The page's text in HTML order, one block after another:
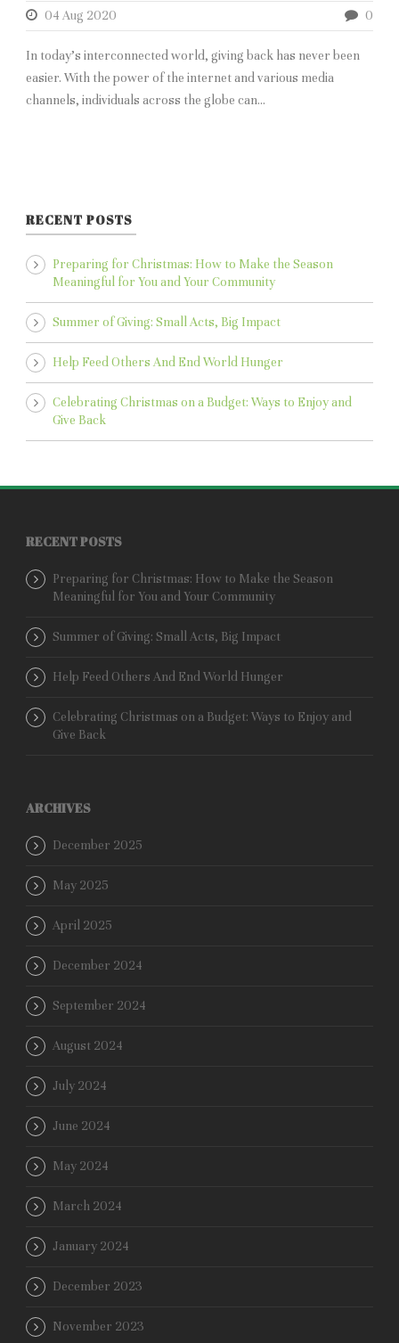
04 Aug 2020 0
In today’s interconnected world, giving back has never been
easier. With the power of the internet and various media
channels, individuals across the globe can...
RECENT POSTS
Preparing for Christmas: How to Make the Season
Meaningful for You and Your Community
Summer of Giving: Small Acts, Big Impact
Help Feed Others And End World Hunger
Celebrating Christmas on a Budget: Ways to Enjoy and
Give Back
RECENT POSTS
Preparing for Christmas: How to Make the Season
Meaningful for You and Your Community
Summer of Giving: Small Acts, Big Impact
Help Feed Others And End World Hunger
Celebrating Christmas on a Budget: Ways to Enjoy and
Give Back
ARCHIVES
December 2025
May 2025
April 2025
December 2024
September 2024
August 2024
July 2024
June 2024
May 2024
March 2024
January 2024
December 2023
November 2023